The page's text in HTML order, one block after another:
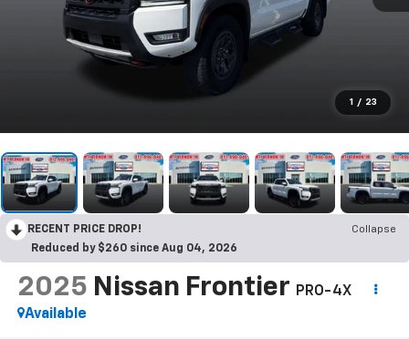
1 / 23
RECENT PRICE DROP!
Collapse
Reduced by $260 since Aug 04, 2026
2025 Nissan Frontier PRO-4X
Available